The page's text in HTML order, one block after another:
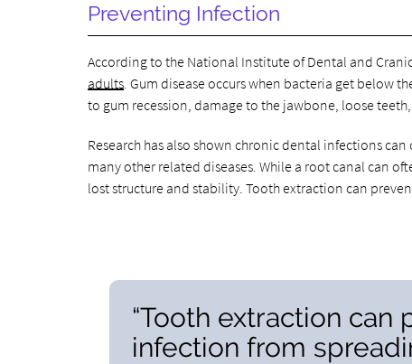
Preventing Infection
According to the National Institute of Dental and
adults . Gum disease occurs when bacteria get below
to gum recession, damage to the jawbone, loose
Research has also shown chronic dental infections
many other related diseases. While a root canal can
lost structure and stability. Tooth extraction can
“Tooth extraction
infection from